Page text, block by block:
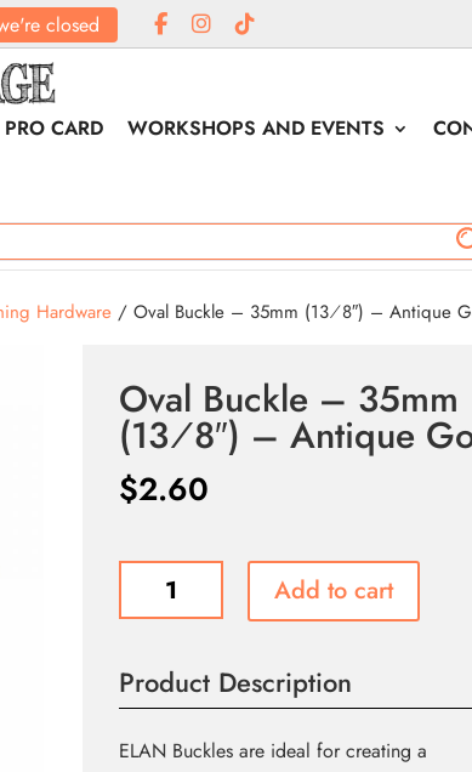
closed
CARD WORKSHOPS AND EVENTS
Hardware/ Oval Buckle – 35mm (13⁄8″) – Antique
Oval Buckle – 35mm
(13⁄8″) – Antique
$2.60
(13⁄8″)
-
Antique
Add to cart
Product Description
ELAN Buckles are ideal for creating a